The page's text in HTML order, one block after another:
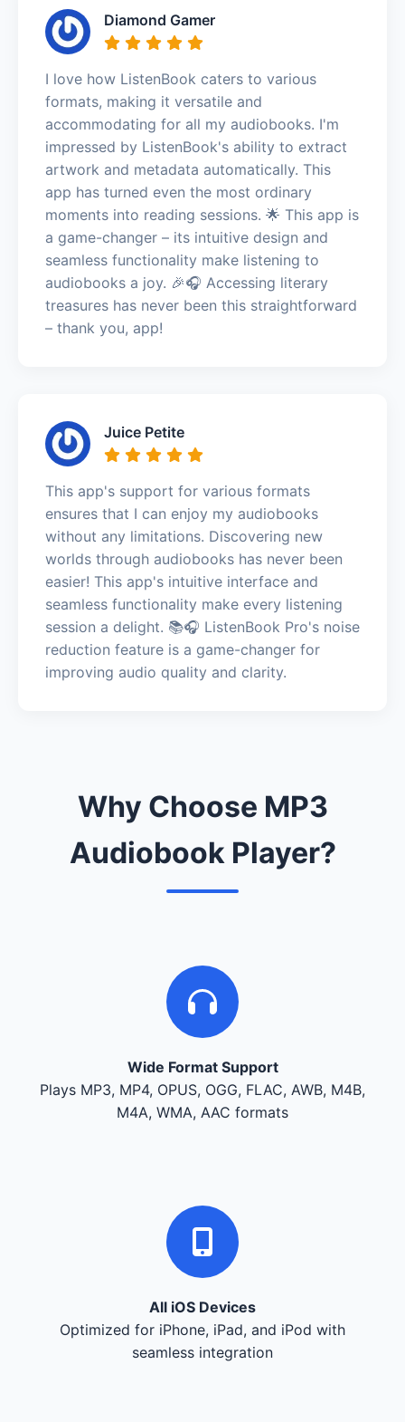
Diamond Gamer
I love how ListenBook caters to various
formats, making it versatile and
accommodating for all my audiobooks. I'm
impressed by ListenBook's ability to extract
artwork and metadata automatically. This
app has turned even the most ordinary
moments into reading sessions. 🌟 This app is
a game-changer – its intuitive design and
seamless functionality make listening to
audiobooks a joy. 🎉🎧 Accessing literary
treasures has never been this straightforward
– thank you, app!
Juice Petite
This app's support for various formats
ensures that I can enjoy my audiobooks
without any limitations. Discovering new
worlds through audiobooks has never been
easier! This app's intuitive interface and
seamless functionality make every listening
session a delight. 📚🎧 ListenBook Pro's noise
reduction feature is a game-changer for
improving audio quality and clarity.
Why Choose MP3
Audiobook Player?
Wide Format Support
Plays MP3, MP4, OPUS, OGG, FLAC, AWB, M4B,
M4A, WMA, AAC formats
All iOS Devices
Optimized for iPhone, iPad, and iPod with
seamless integration